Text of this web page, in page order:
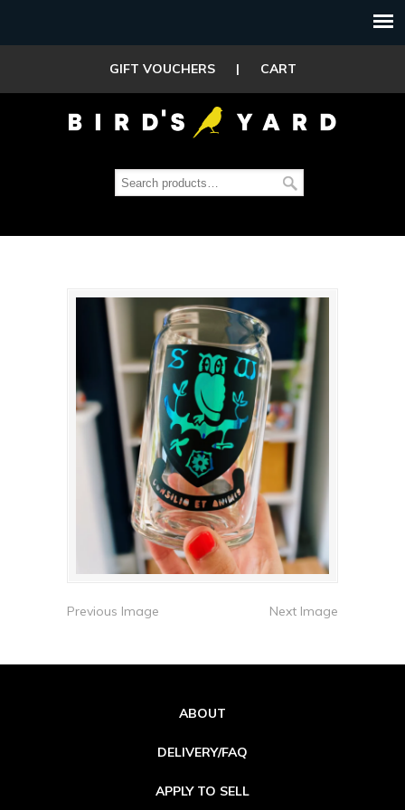
GIFT VOUCHERS | CART
Previous Image Next Image
ABOUT
DELIVERY/FAQ
APPLY TO SELL